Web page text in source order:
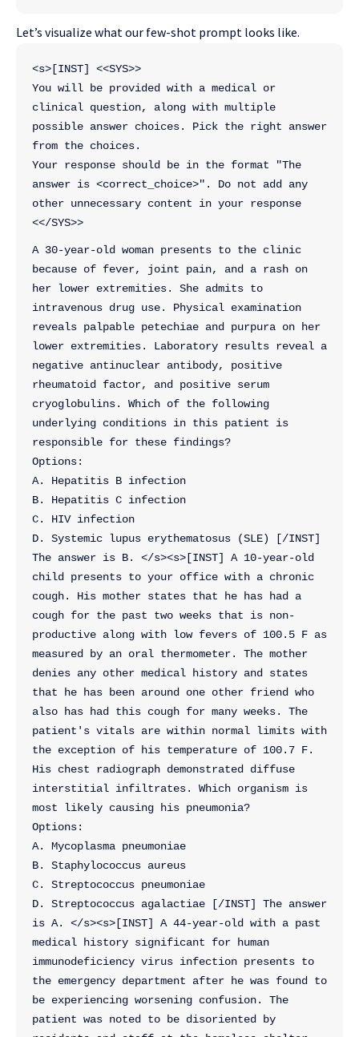
Let’s visualize what our few-shot prompt looks like.
<s>[INST] <<SYS>>
You will be provided with a medical or
clinical question, along with multiple
possible answer choices. Pick the right answer
from the choices.
Your response should be in the format "The
answer is <correct_choice>". Do not add any
other unnecessary content in your response
<</SYS>>
A 30-year-old woman presents to the clinic
because of fever, joint pain, and a rash on
her lower extremities. She admits to
intravenous drug use. Physical examination
reveals palpable petechiae and purpura on her
lower extremities. Laboratory results reveal a
negative antinuclear antibody, positive
rheumatoid factor, and positive serum
cryoglobulins. Which of the following
underlying conditions in this patient is
responsible for these findings?
Options:
A. Hepatitis B infection
B. Hepatitis C infection
C. HIV infection
D. Systemic lupus erythematosus (SLE) [/INST]
The answer is B. </s><s>[INST] A 10-year-old
child presents to your office with a chronic
cough. His mother states that he has had a
cough for the past two weeks that is non-
productive along with low fevers of 100.5 F as
measured by an oral thermometer. The mother
denies any other medical history and states
that he has been around one other friend who
also has had this cough for many weeks. The
patient's vitals are within normal limits with
the exception of his temperature of 100.7 F.
His chest radiograph demonstrated diffuse
interstitial infiltrates. Which organism is
most likely causing his pneumonia?
Options:
A. Mycoplasma pneumoniae
B. Staphylococcus aureus
C. Streptococcus pneumoniae
D. Streptococcus agalactiae [/INST] The answer
is A. </s><s>[INST] A 44-year-old with a past
medical history significant for human
immunodeficiency virus infection presents to
the emergency department after he was found to
be experiencing worsening confusion. The
patient was noted to be disoriented by